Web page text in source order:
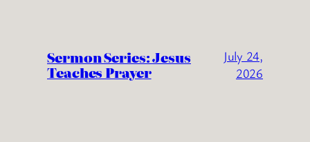
Sermon Series: Jesus
Teaches Prayer
July 24,
2026